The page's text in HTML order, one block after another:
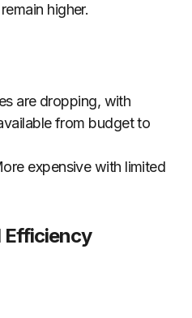
higher.
are dropping, with
from budget to
expensive with limited
Efficiency